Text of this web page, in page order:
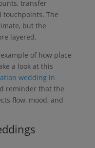
transfer
touchpoints. The
but the
layered.
of how place
a look at this
wedding in
reminder that the
flow, mood, and